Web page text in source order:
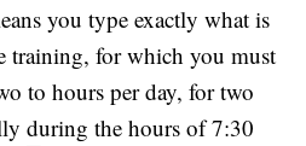
you type exactly what is
training, for which you must
to hours per day, for two
during the hours of 7:30